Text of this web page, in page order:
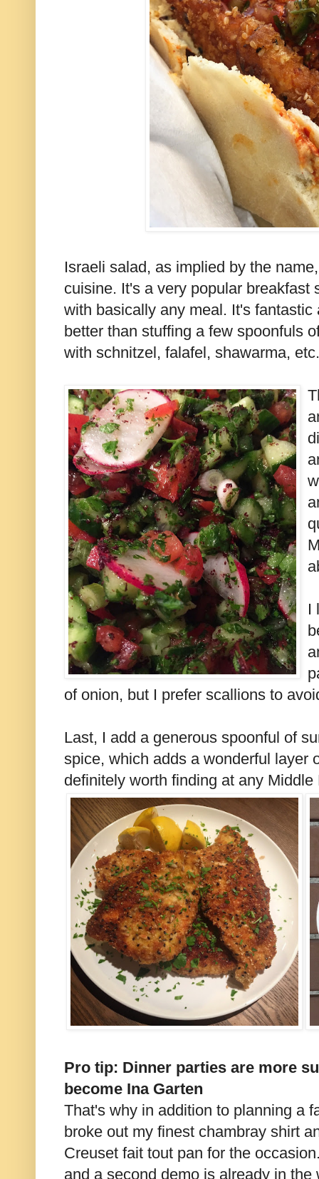
Israeli salad, as implied by the
cuisine. It's a very popular breakfast
with basically any meal. It's
better than stuffing a few spoonfuls
with schnitzel, falafel, shawarma,
I
of onion, but I prefer scallions to
Last, I add a generous spoonful of
spice, which adds a wonderful layer
definitely worth finding at any
Pro tip: Dinner parties are more
become Ina Garten
That's why in addition to planning a
broke out my finest chambray shirt
Creuset fait tout pan for the
and a second demo is already in the